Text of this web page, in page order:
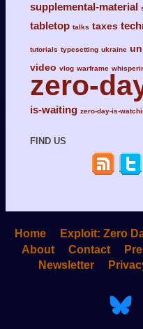
supplemental-material
tabletop talks taxes
tutorials typesetting ukraine
video vlog warframe
zero-
is-waiting zero-day-is-
FIND US
Home Exploit: Zero
About
Contact
Newsletter